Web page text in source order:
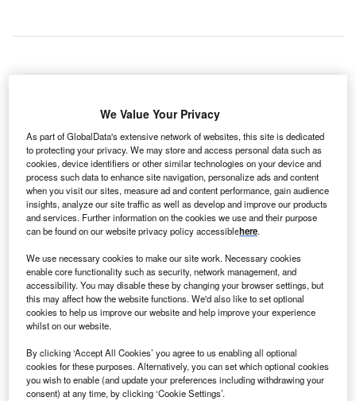
expanding its global footprint with a new
. The new facility will allow
DigitalOcean to better support new and existing
customers that are based in or have end-users in Australia
andNew Zealand.
Chief executive officer Yancey Spruillcommented: “With
hundreds of thousands of current customers using our
global network today, we’re excited to expand the breadth
and capability of our infrastructure to better serve small and
medium-sized business customers in Australia, New
Zealand and the surrounding region.”
Go deeper with GlobalData
Reports
ANZ - Digital Transformation Strategies
We Value Your Privacy
As part of GlobalData's extensive network of websites, this site is dedicated
to protecting your privacy. We may store and access personal data such as
cookies, device identifiers or other similar technologies on your device and
process such data to enhance site navigation, personalize ads and content
when you visit our sites, measure ad and content performance, gain audience
insights, analyze our site traffic as well as develop and improve our products
and services. Further information on the cookies we use and their purpose
can be found on our website privacy policy accessiblehere.
We use necessary cookies to make our site work. Necessary cookies
enable core functionality such as security, network management, and
accessibility. You may disable these by changing your browser settings, but
this may affect how the website functions. We'd also like to set optional
cookies to help us improve our website and help improve your experience
whilst on our website.
By clicking ‘Accept All Cookies’ you agree to us enabling all optional
cookies for these purposes. Alternatively, you can set which optional cookies
you wish to enable (and update your preferences including withdrawing your
consent) at any time, by clicking ‘Cookie Settings’.